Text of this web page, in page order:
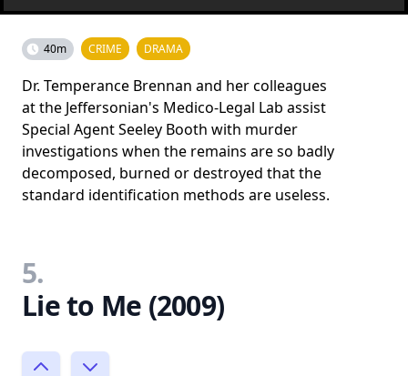
40m CRIME DRAMA
Dr. Temperance Brennan and her colleagues
at the Jeffersonian's Medico-Legal Lab assist
Special Agent Seeley Booth with murder
investigations when the remains are so badly
decomposed, burned or destroyed that the
standard identification methods are useless.
5.
Lie to Me (2009)